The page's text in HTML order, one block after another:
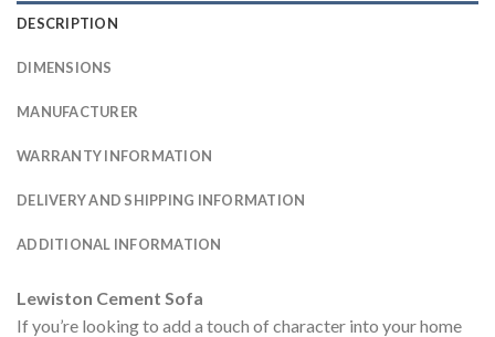
DESCRIPTION
DIMENSIONS
MANUFACTURER
WARRANTY INFORMATION
DELIVERY AND SHIPPING INFORMATION
ADDITIONAL INFORMATION
Lewiston Cement Sofa
If you’re looking to add a touch of character into your home